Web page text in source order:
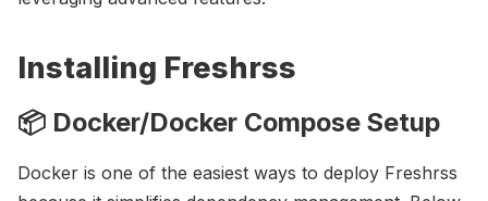
Installing Freshrss
📦 Docker/Docker Compose Setup
Docker is one of the easiest ways to deploy Freshrss